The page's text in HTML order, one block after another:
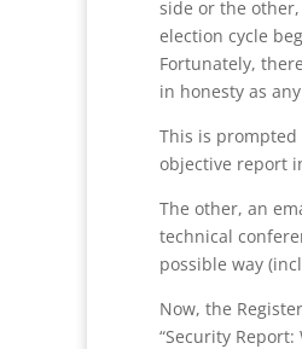
side or the
election cycle
Fortunately,
in honesty as
This is prompted
objective report
The other, an
technical
possible way
Now, the
“Security